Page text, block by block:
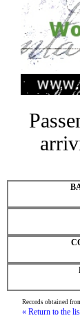
Records obtained
« Return to the